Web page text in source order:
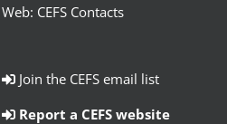
Web: CEFS Contacts
Join the CEFS email list
Report a CEFS website